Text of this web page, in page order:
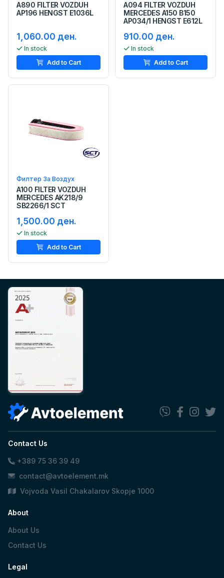
A890 FILTER VOZDUH
AP196 HENGST E1036L
1,060.00 ден.
In stock
Add to Cart
A094 FILTER VOZDUH
MERCEDES A150 B150
AP034/1 HENGST E612L
910.00 ден.
In stock
Add to Cart
Филтер За Воздух
A100 FILTER VOZDUH
MERCEDES AK218/9
SB2266/1 SCT
1,500.00 ден.
In stock
Add to Cart
Contact Us
+389 75 36 39 49
contact@avtoelement.mk
Vojvoda Vasil Chakalarov Skopje 1000
About
About Us
Contact Us
Legal